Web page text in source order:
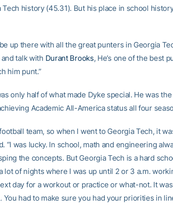
Tech history (45.31). But his place in school
up there with all the great punters in Georgia
talk with Durant Brooks, He’s one of the best
him punt.”
only half of what made Dyke special. He was
Academic All-America status all four
team, so when I went to Georgia Tech, it
“I was lucky. In school, math and engineering
the concepts. But Georgia Tech is a hard
lot of nights where I was up until 2 or 3 a.m.
day for a workout or practice or what-not. It
You had to make sure you had your priorities in